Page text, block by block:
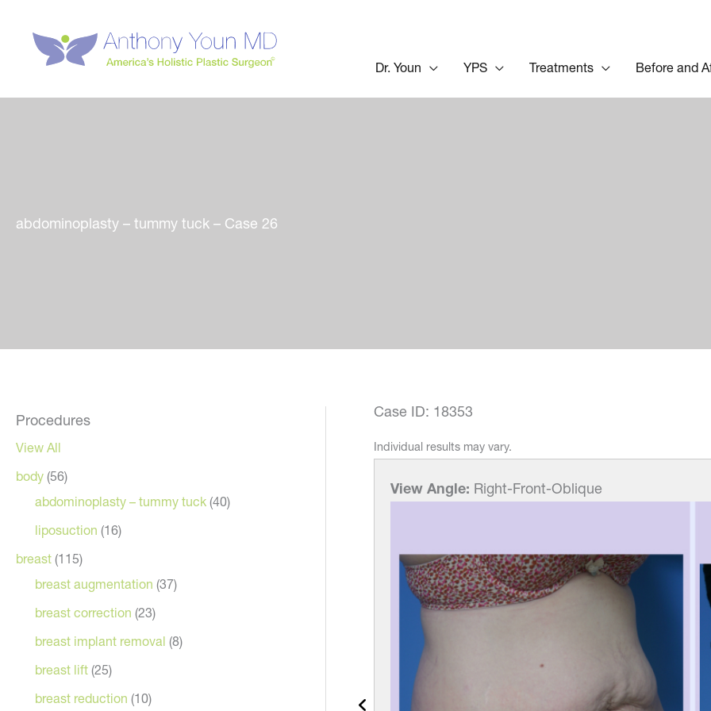
content
Dr. Youn YPS Treatments Before and
abdominoplasty – tummy tuck – Case 26
Procedures
View All
body (56)
abdominoplasty – tummy tuck (40)
liposuction (16)
breast (115)
breast augmentation (37)
breast correction (23)
breast implant removal (8)
breast lift (25)
breast reduction (10)
Case ID: 18353
Individual results may vary.
View Angle: Right-Front-Oblique